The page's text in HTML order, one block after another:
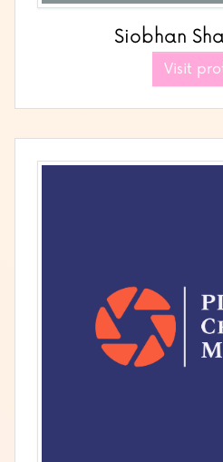
Siobhan
Visit